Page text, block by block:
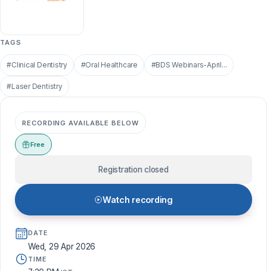
TAGS
#Clinical Dentistry #Oral Healthcare #BDS Webinars-April...
#Laser Dentistry
RECORDING AVAILABLE BELOW
Free
Registration closed
Watch recording
DATE
Wed, 29 Apr 2026
TIME